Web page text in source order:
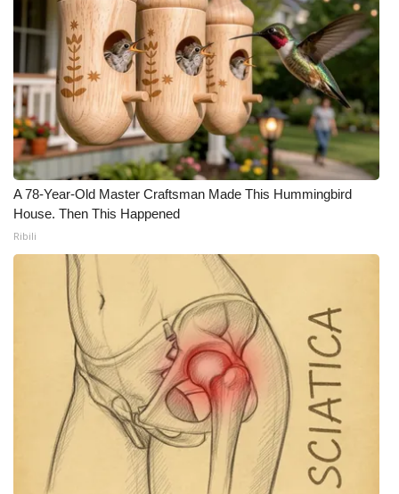
A 78-Year-Old Master Craftsman Made This Hummingbird
House. Then This Happened
Ribili